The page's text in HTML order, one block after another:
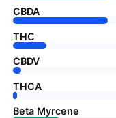
CBDA
THC
CBDV
THCA
Beta Myrcene